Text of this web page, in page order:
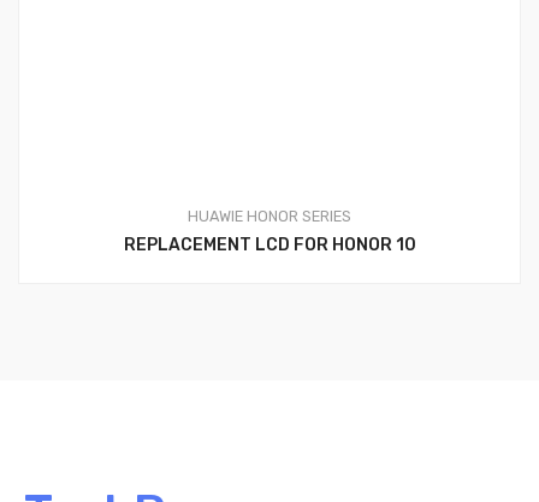
HUAWIE HONOR SERIES
REPLACEMENT LCD FOR HONOR 10